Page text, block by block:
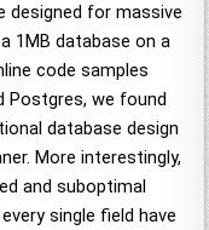
designed for massive
1MB database on a
code samples
Postgres, we found
database design
More interestingly,
and suboptimal
single field have